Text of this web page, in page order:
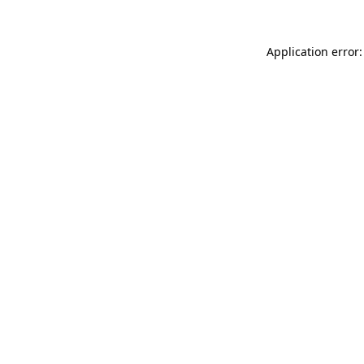
Application